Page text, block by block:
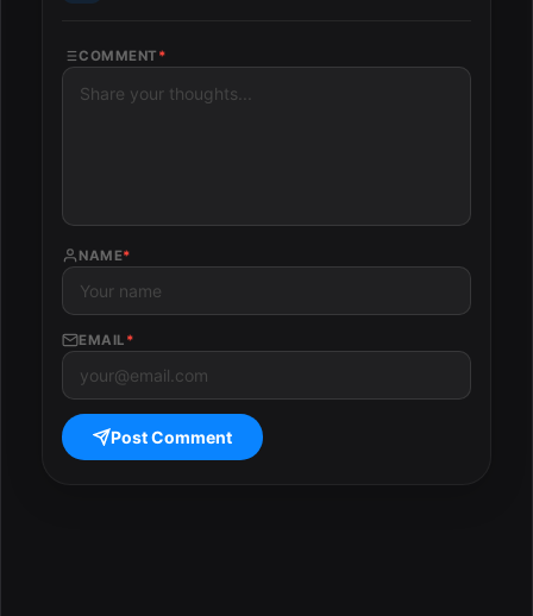
COMMENT *
NAME*
EMAIL *
Post Comment